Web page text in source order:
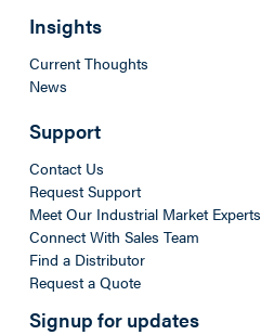
Insights
Current Thoughts
News
Support
Contact Us
Request Support
Meet Our Industrial Market Experts
Connect With Sales Team
Find a Distributor
Request a Quote
Signup for updates